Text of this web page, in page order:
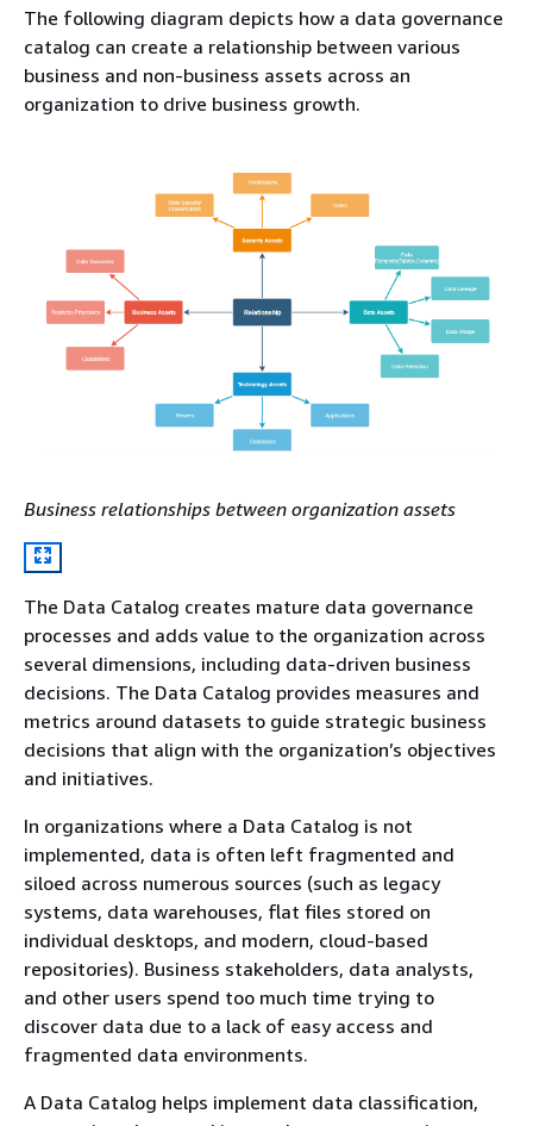
The following diagram depicts how a data governance
catalog can create a relationship between various
business and non-business assets across an
organization to drive business growth.
Business relationships between organization assets
The Data Catalog creates mature data governance
processes and adds value to the organization across
several dimensions, including data-driven business
decisions. The Data Catalog provides measures and
metrics around datasets to guide strategic business
decisions that align with the organization’s objectives
and initiatives.
In organizations where a Data Catalog is not
implemented, data is often left fragmented and
siloed across numerous sources (such as legacy
systems, data warehouses, flat files stored on
individual desktops, and modern, cloud-based
repositories). Business stakeholders, data analysts,
and other users spend too much time trying to
discover data due to a lack of easy access and
fragmented data environments.
A Data Catalog helps implement data classification,